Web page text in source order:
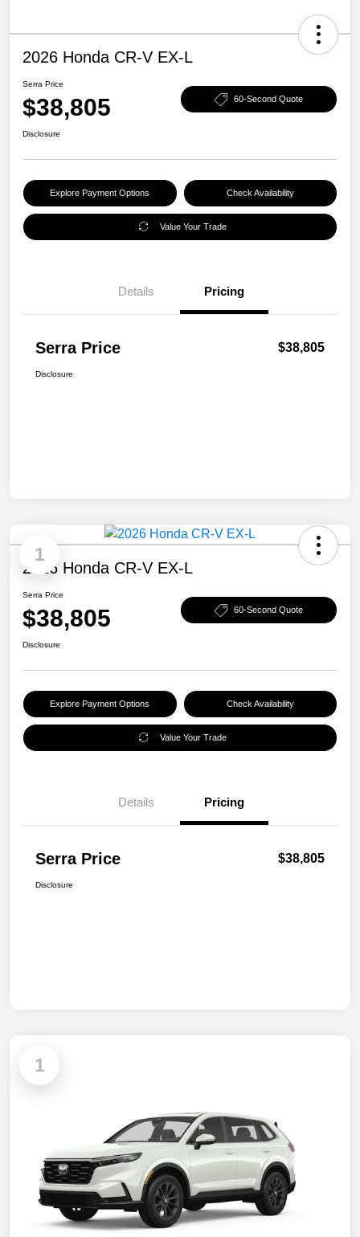
2026 Honda CR-V EX-L
Serra Price
$38,805 60-Second Quote
Disclosure
Explore Payment Options Check Availability
Value Your Trade
Details Pricing
Serra Price $38,805
Disclosure
1
2026 Honda CR-V EX-L
Serra Price
$38,805 60-Second Quote
Disclosure
Explore Payment Options Check Availability
Value Your Trade
Details Pricing
Serra Price $38,805
Disclosure
1